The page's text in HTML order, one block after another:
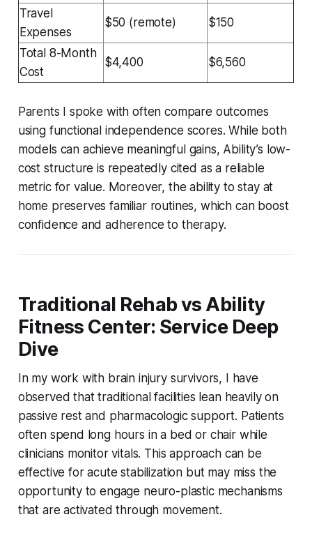
Travel
Expenses
$50 (remote) $150
Total 8-Month
Cost
$4,400 $6,560
Parents I spoke with often compare outcomes
using functional independence scores. While both
models can achieve meaningful gains, Ability’s low-
cost structure is repeatedly cited as a reliable
metric for value. Moreover, the ability to stay at
home preserves familiar routines, which can boost
confidence and adherence to therapy.
Traditional Rehab vs Ability
Fitness Center: Service Deep
Dive
In my work with brain injury survivors, I have
observed that traditional facilities lean heavily on
passive rest and pharmacologic support. Patients
often spend long hours in a bed or chair while
clinicians monitor vitals. This approach can be
effective for acute stabilization but may miss the
opportunity to engage neuro-plastic mechanisms
that are activated through movement.